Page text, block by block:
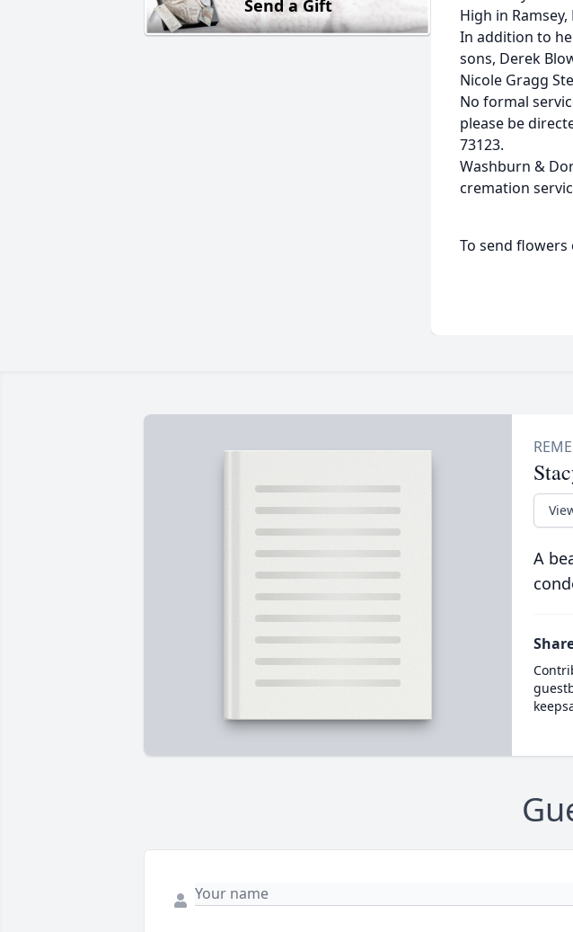
Send a Gift
High in Ramsey,
In addition to
sons, Derek
Nicole Gragg
No formal
please be
73123.
Washburn &
cremation
To send flowers
A